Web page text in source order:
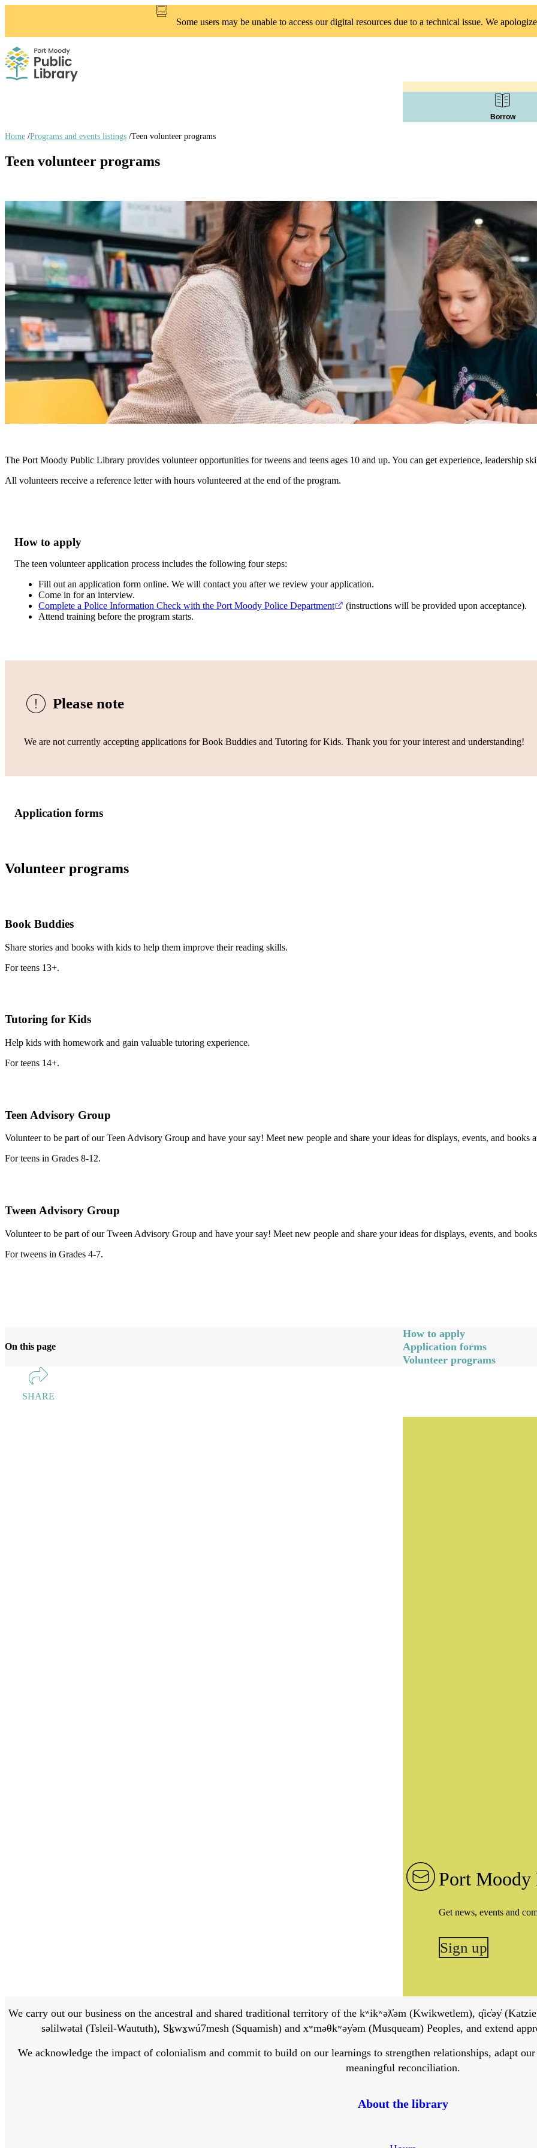
Some users may be unable to access our digital resources due to a technical issue. We
Borrow
links
Home /Programs and events listings /Teen volunteer programs
Teen volunteer programs
The Port Moody Public Library provides volunteer opportunities for tweens and teens ages 10 and up. You can get experience, leadership
All volunteers receive a reference letter with hours volunteered at the end of the program.
How to apply
The teen volunteer application process includes the following four steps:
Fill out an application form online. We will contact you after we review your application.
Come in for an interview.
Complete a Police Information Check with the Port Moody Police Department
(instructions will be provided upon acceptance).
Attend training before the program starts.
Please note
We are not currently accepting applications for Book Buddies and Tutoring for Kids. Thank you for your interest and understanding!
Application forms
Volunteer programs
Book Buddies
Share stories and books with kids to help them improve their reading skills.
For teens 13+.
Tutoring for Kids
Help kids with homework and gain valuable tutoring experience.
For teens 14+.
Teen Advisory Group
Volunteer to be part of our Teen Advisory Group and have your say! Meet new people and share your ideas for displays, events, and books
For teens in Grades 8-12.
Tween Advisory Group
Volunteer to be part of our Tween Advisory Group and have your say! Meet new people and share your ideas for displays, events, and
For tweens in Grades 4-7.
On this page
How to apply
Application forms
Volunteer programs
SHARE
Port
Get news, events and
Sign up
We carry out our business on the ancestral and shared traditional territory of the kʷikʷəƛ̓əm (Kwikwetlem), q̓ic̓əy̓
səlilwətaɬ (Tsleil-Waututh), Sḵwx̱wú7mesh (Squamish) and xʷməθkʷəy̓əm (Musqueam) Peoples, and extend
We acknowledge the impact of colonialism and commit to build on our learnings to strengthen relationships, adapt
meaningful reconciliation.
About the library